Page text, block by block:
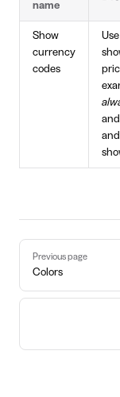
name
Show
currency
codes
and
Pager
Previous page
Colors